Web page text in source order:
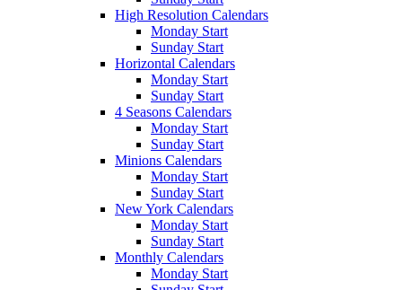
High Resolution Calendars
Monday Start
Sunday Start
Horizontal Calendars
Monday Start
Sunday Start
4 Seasons Calendars
Monday Start
Sunday Start
Minions Calendars
Monday Start
Sunday Start
New York Calendars
Monday Start
Sunday Start
Monthly Calendars
Monday Start